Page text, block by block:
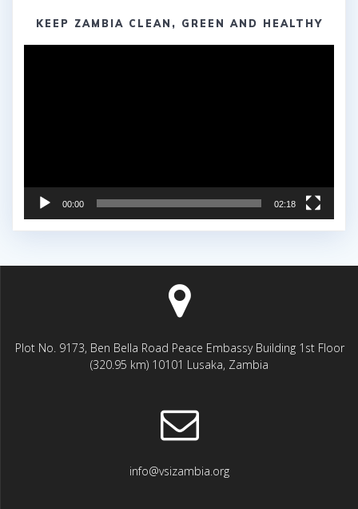
KEEP ZAMBIA CLEAN, GREEN AND HEALTHY
00:00 02:18
Plot No. 9173, Ben Bella Road Peace Embassy Building 1st Floor
(320.95 km) 10101 Lusaka, Zambia
info@vsizambia.org